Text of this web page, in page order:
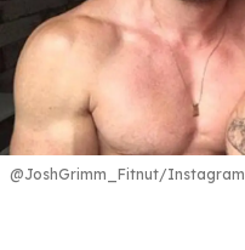
@JoshGrimm_Fitnut/Instagram